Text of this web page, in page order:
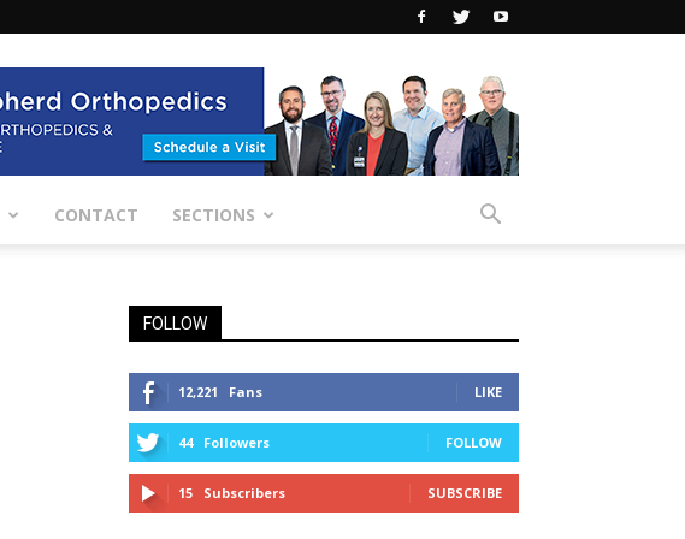
CONTACT SECTIONS
FOLLOW
12,221 Fans LIKE
44 Followers FOLLOW
15 Subscribers SUBSCRIBE